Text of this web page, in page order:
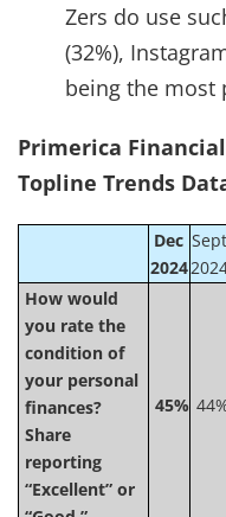
Zers do use
(32%),
being the most
Primerica
Topline Trends
Dec
2024
Sept
How would
you rate the
condition of
your personal
finances?
Share
reporting
“Excellent” or
45%